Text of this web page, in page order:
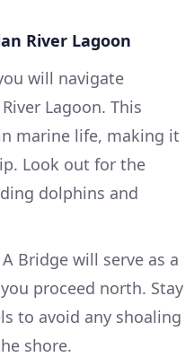
River Lagoon
will navigate
Lagoon. This
marine life, making it
Look out for the
dolphins and
Bridge will serve as a
proceed north. Stay
to avoid any shoaling
shore.